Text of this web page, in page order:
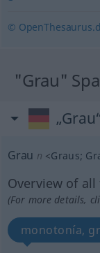
©
"Grau"
Grau n <Graus;
Overview of
(For more details,